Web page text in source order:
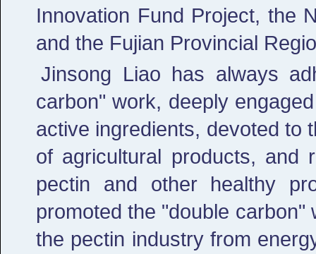
Innovation Fund Project, the
and the Fujian Provincial
Jinsong Liao has always
carbon" work, deeply
active ingredients, devoted to
of agricultural products, and
pectin and other healthy
promoted the "double
the pectin industry from